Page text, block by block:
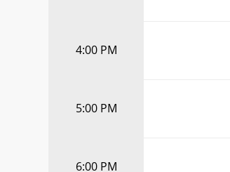
4:00 PM
5:00 PM
6:00 PM